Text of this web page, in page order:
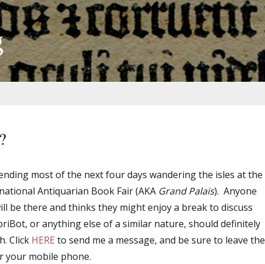
most of the next four days wandering the isles at the
Antiquarian Book Fair (AKA Grand Palais). Anyone
be there and thinks they might enjoy a break to discuss
or anything else of a similar nature, should definitely
Click HEREto send me a message, and be sure to leave the
your mobile phone.